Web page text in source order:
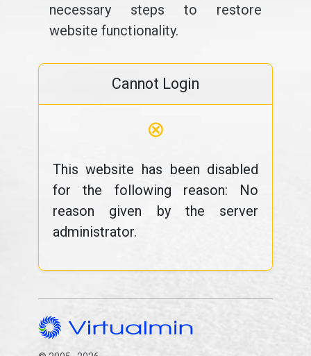
necessary steps to restore
website functionality.
Cannot Login
⊗
This website has been disabled
for the following reason: No
reason given by the server
administrator.